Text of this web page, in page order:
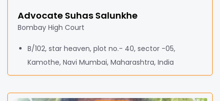
Advocate Suhas Salunkhe
Bombay High Court
B/102, star heaven, plot no.- 40, sector -05,
Kamothe, Navi Mumbai, Maharashtra, India